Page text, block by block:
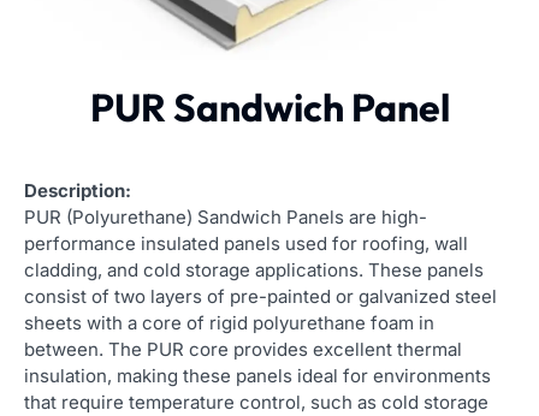
PUR Sandwich Panel
Description:
PUR (Polyurethane) Sandwich Panels are high-
performance insulated panels used for roofing, wall
cladding, and cold storage applications. These panels
consist of two layers of pre-painted or galvanized steel
sheets with a core of rigid polyurethane foam in
between. The PUR core provides excellent thermal
insulation, making these panels ideal for environments
that require temperature control, such as cold storage